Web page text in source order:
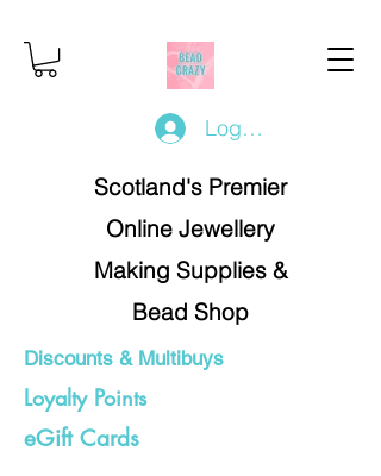
Log In/Register
Scotland's Premier
Online Jewellery
Making Supplies &
Bead Shop
Discounts & Multibuys
Loyalty Points
eGift Cards